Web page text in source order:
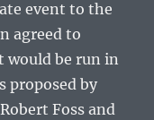
event to the
agreed to
would be run in
proposed by
Foss and